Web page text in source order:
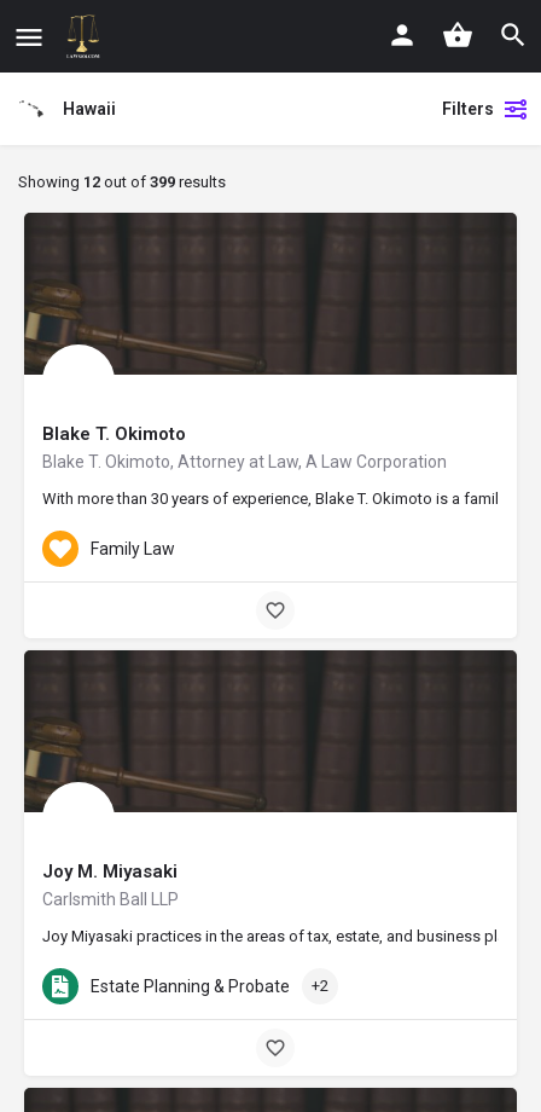
Hawaii Filters
Showing 12 out of 399 results
Blake T. Okimoto
Blake T. Okimoto, Attorney at Law, A Law Corporation
With more than 30 years of experience, Blake T. Okimoto is a family
Family Law
Joy M. Miyasaki
Carlsmith Ball LLP
Joy Miyasaki practices in the areas of tax, estate, and business
Estate Planning & Probate +2